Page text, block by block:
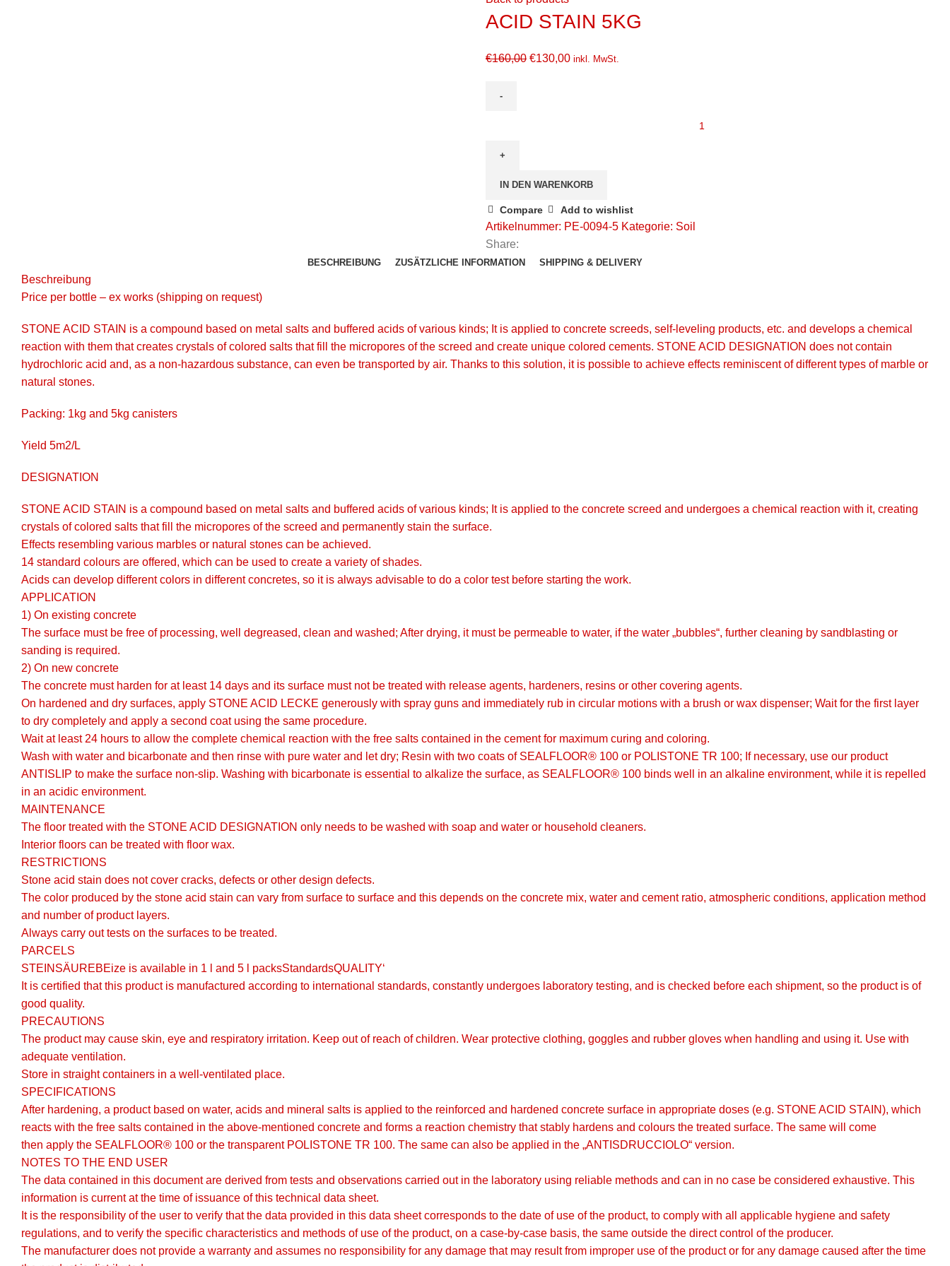
ACID STAIN 5KG
€160,00 €130,00 inkl. MwSt.
IN DEN WARENKORB
Compare Add to wishlist
Artikelnummer: PE-0094-5 Kategorie: Soil
Share:
BESCHREIBUNG ZUSÄTZLICHE INFORMATION SHIPPING & DELIVERY
Beschreibung
Price per bottle – ex works (shipping on request)
STONE ACID STAIN is a compound based on metal salts and buffered acids of various kinds; It is applied to concrete screeds, self-leveling products, etc. and develops a chemical
reaction with them that creates crystals of colored salts that fill the micropores of the screed and create unique colored cements. STONE ACID DESIGNATION does not contain
hydrochloric acid and, as a non-hazardous substance, can even be transported by air. Thanks to this solution, it is possible to achieve effects reminiscent of different types of marble or
natural stones.
Packing: 1kg and 5kg canisters
Yield 5m2/L
DESIGNATION
STONE ACID STAIN is a compound based on metal salts and buffered acids of various kinds; It is applied to the concrete screed and undergoes a chemical reaction with it, creating
crystals of colored salts that fill the micropores of the screed and permanently stain the surface.
Effects resembling various marbles or natural stones can be achieved.
14 standard colours are offered, which can be used to create a variety of shades.
Acids can develop different colors in different concretes, so it is always advisable to do a color test before starting the work.
APPLICATION
1) On existing concrete
The surface must be free of processing, well degreased, clean and washed; After drying, it must be permeable to water, if the water „bubbles“, further cleaning by sandblasting or
sanding is required.
2) On new concrete
The concrete must harden for at least 14 days and its surface must not be treated with release agents, hardeners, resins or other covering agents.
On hardened and dry surfaces, apply STONE ACID LECKE generously with spray guns and immediately rub in circular motions with a brush or wax dispenser; Wait for the first layer
to dry completely and apply a second coat using the same procedure.
Wait at least 24 hours to allow the complete chemical reaction with the free salts contained in the cement for maximum curing and coloring.
Wash with water and bicarbonate and then rinse with pure water and let dry; Resin with two coats of SEALFLOOR® 100 or POLISTONE TR 100; If necessary, use our product
ANTISLIP to make the surface non-slip. Washing with bicarbonate is essential to alkalize the surface, as SEALFLOOR® 100 binds well in an alkaline environment, while it is repelled
in an acidic environment.
MAINTENANCE
The floor treated with the STONE ACID DESIGNATION only needs to be washed with soap and water or household cleaners.
Interior floors can be treated with floor wax.
RESTRICTIONS
Stone acid stain does not cover cracks, defects or other design defects.
The color produced by the stone acid stain can vary from surface to surface and this depends on the concrete mix, water and cement ratio, atmospheric conditions, application method
and number of product layers.
Always carry out tests on the surfaces to be treated.
PARCELS
STEINSÄUREBEize is available in 1 l and 5 l packsStandardsQUALITY‘
It is certified that this product is manufactured according to international standards, constantly undergoes laboratory testing, and is checked before each shipment, so the product is of
good quality.
PRECAUTIONS
The product may cause skin, eye and respiratory irritation. Keep out of reach of children. Wear protective clothing, goggles and rubber gloves when handling and using it. Use with
adequate ventilation.
Store in straight containers in a well-ventilated place.
SPECIFICATIONS
After hardening, a product based on water, acids and mineral salts is applied to the reinforced and hardened concrete surface in appropriate doses (e.g. STONE ACID STAIN), which
reacts with the free salts contained in the above-mentioned concrete and forms a reaction chemistry that stably hardens and colours the treated surface. The same will come
then apply the SEALFLOOR® 100 or the transparent POLISTONE TR 100. The same can also be applied in the „ANTISDRUCCIOLO“ version.
NOTES TO THE END USER
The data contained in this document are derived from tests and observations carried out in the laboratory using reliable methods and can in no case be considered exhaustive. This
information is current at the time of issuance of this technical data sheet.
It is the responsibility of the user to verify that the data provided in this data sheet corresponds to the date of use of the product, to comply with all applicable hygiene and safety
regulations, and to verify the specific characteristics and methods of use of the product, on a case-by-case basis, the same outside the direct control of the producer.
The manufacturer does not provide a warranty and assumes no responsibility for any damage that may result from improper use of the product or for any damage caused after the time